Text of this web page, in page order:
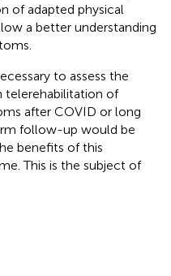
of adapted physical
a better understanding
to assess the
telerehabilitation of
after COVID or long
follow-up would be
benefits of this
This is the subject of